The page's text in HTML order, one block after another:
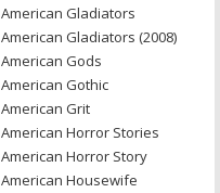
American Gladiators
American Gladiators (2008)
American Gods
American Gothic
American Grit
American Horror Stories
American Horror Story
American Housewife